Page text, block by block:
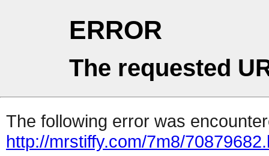
ERROR
The requested
The following error was
http://mrstiffy.com/7m8/